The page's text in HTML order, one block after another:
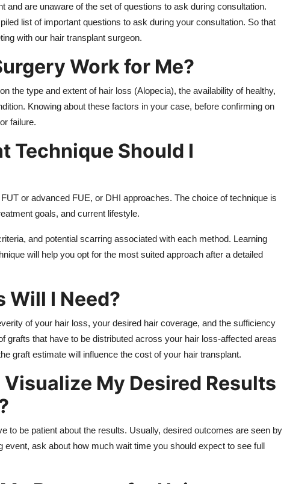
and are unaware of the set of questions to ask during consultation.
list of important questions to ask during your consultation. So that
with our hair transplant surgeon.
Work for Me?
the type and extent of hair loss (Alopecia), the availability of healthy,
Knowing about these factors in your case, before confirming on
failure.
Technique Should I
or advanced FUE, or DHI approaches. The choice of technique is
goals, and current lifestyle.
and potential scarring associated with each method. Learning
will help you opt for the most suited approach after a detailed
Will I Need?
of your hair loss, your desired hair coverage, and the sufficiency
grafts that have to be distributed across your hair loss-affected areas
graft estimate will influence the cost of your hair transplant.
My Desired Results
to be patient about the results. Usually, desired outcomes are seen by
ask about how much wait time you should expect to see full